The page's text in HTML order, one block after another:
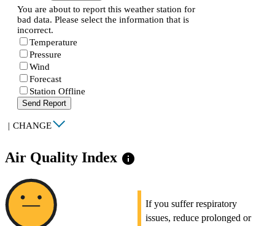
You are about to report this weather station for
bad data. Please select the information that is
incorrect.
Temperature
Pressure
Wind
Forecast
Station Offline
Send Report
| CHANGE
Air Quality Index info
If you suffer respiratory
issues, reduce prolonged or